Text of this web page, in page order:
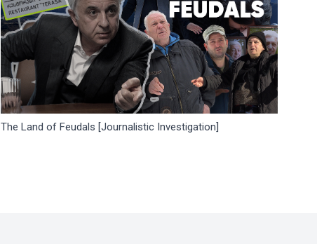
The Land of Feudals [Journalistic Investigation]